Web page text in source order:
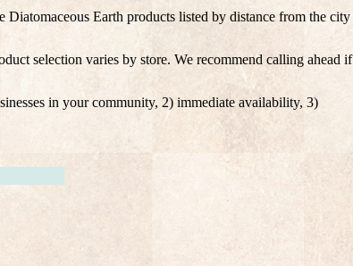
Earth products listed by distance from the city
selection varies by store. We recommend calling ahead if
in your community, 2) immediate availability, 3)